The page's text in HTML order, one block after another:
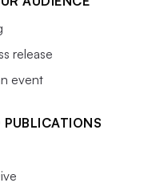
release
event
PUBLICATIONS